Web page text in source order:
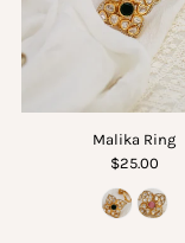
Malika Ring
$25.00